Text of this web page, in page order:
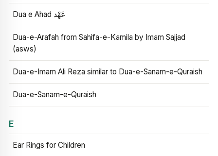
Dua e Ahad عَهْد
Dua-e-Arafah from Sahifa-e-Kamila by Imam Sajjad
(asws)
Dua-e-Imam Ali Reza similar to Dua-e-Sanam-e-Quraish
Dua-e-Sanam-e-Quraish
E
Ear Rings for Children